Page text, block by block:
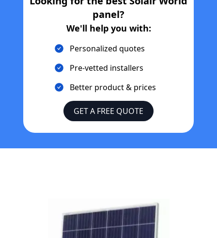
panel?
We'll help you with:
Personalized quotes
Pre-vetted installers
Better product & prices
GET A FREE QUOTE